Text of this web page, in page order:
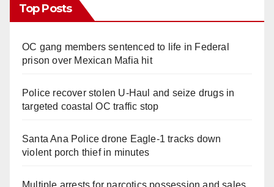
Top Posts
OC gang members sentenced to life in Federal
prison over Mexican Mafia hit
Police recover stolen U-Haul and seize drugs in
targeted coastal OC traffic stop
Santa Ana Police drone Eagle-1 tracks down
violent porch thief in minutes